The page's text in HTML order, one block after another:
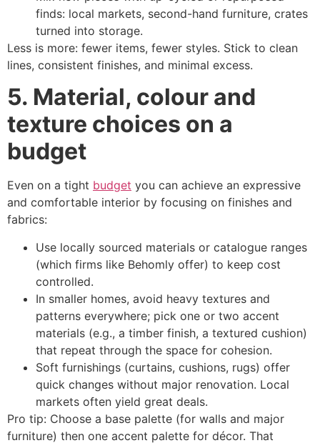
finds: local markets, second-hand furniture, crates
turned into storage.
Less is more: fewer items, fewer styles. Stick to clean
lines, consistent finishes, and minimal excess.
5. Material, colour and
texture choices on a
budget
Even on a tight budget you can achieve an expressive
and comfortable interior by focusing on finishes and
fabrics:
Use locally sourced materials or catalogue ranges
(which firms like Behomly offer) to keep cost
controlled.
In smaller homes, avoid heavy textures and
patterns everywhere; pick one or two accent
materials (e.g., a timber finish, a textured cushion)
that repeat through the space for cohesion.
Soft furnishings (curtains, cushions, rugs) offer
quick changes without major renovation. Local
markets often yield great deals.
Pro tip: Choose a base palette (for walls and major
furniture) then one accent palette for décor. That